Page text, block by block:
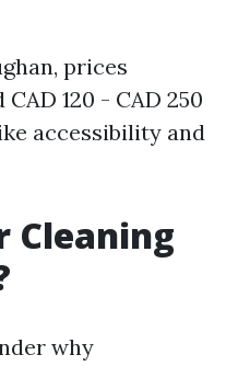
prices
120 - CAD 250
accessibility and
Cleaning
why